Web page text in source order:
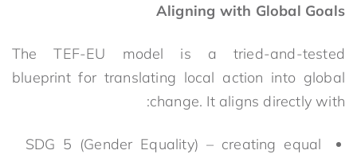
Aligning with Global Goals
The TEF-EU model is a tried-and-tested
blueprint for translating local action into global
change. It aligns directly with:
SDG 5 (Gender Equality) – creating equal